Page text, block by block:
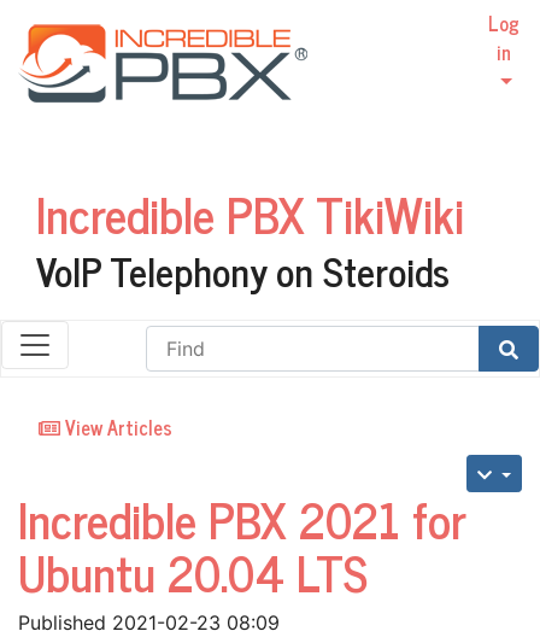
Incredible PBX TikiWiki
VoIP Telephony on Steroids
Log
in
Find
View Articles
Incredible PBX 2021 for
Ubuntu 20.04 LTS
Published 2021-02-23 08:09